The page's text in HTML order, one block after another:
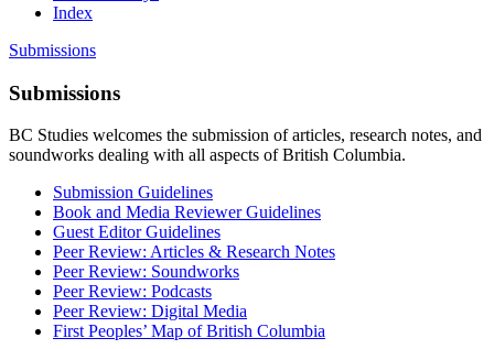
Index
Submissions
Submissions
BC Studies welcomes the submission of articles, research notes, and
soundworks dealing with all aspects of British Columbia.
Submission Guidelines
Book and Media Reviewer Guidelines
Guest Editor Guidelines
Peer Review: Articles & Research Notes
Peer Review: Soundworks
Peer Review: Podcasts
Peer Review: Digital Media
First Peoples’ Map of British Columbia